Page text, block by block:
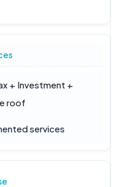
+ Investment +
roof
services